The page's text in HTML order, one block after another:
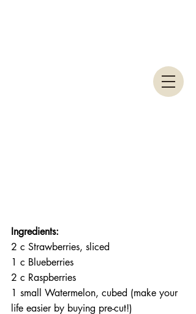
Ingredients:
2 c Strawberries, sliced
1 c Blueberries
2 c Raspberries
1 small Watermelon, cubed (make your
life easier by buying pre-cut!)